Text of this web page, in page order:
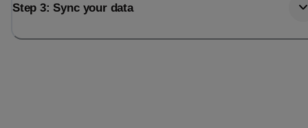
Step 3: Sync your data